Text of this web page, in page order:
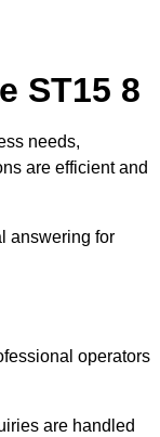
ST15 8
needs,
are efficient and
answering for
operators
are handled